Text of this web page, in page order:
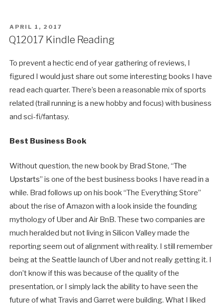
POSTED
ON
APRIL 1, 2017
Q12017 Kindle Reading
To prevent a hectic end of year gathering of reviews, I
figured I would just share out some interesting books I have
read each quarter. There’s been a reasonable mix of sports
related (trail running is a new hobby and focus) with business
and sci-fi/fantasy.
Best Business Book
Without question, the new book by Brad Stone, “The
Upstarts” is one of the best business books I have read in a
while. Brad follows up on his book “The Everything Store”
about the rise of Amazon with a look inside the founding
mythology of Uber and Air BnB. These two companies are
much heralded but not living in Silicon Valley made the
reporting seem out of alignment with reality. I still remember
being at the Seattle launch of Uber and not really getting it. I
don’t know if this was because of the quality of the
presentation, or I simply lack the ability to have seen the
future of what Travis and Garret were building. What I liked